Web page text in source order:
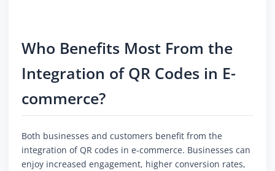
Who Benefits Most From the
Integration of QR Codes in E-
commerce?
Both businesses and customers benefit from the
integration of QR codes in e-commerce. Businesses can
enjoy increased engagement, higher conversion rates,